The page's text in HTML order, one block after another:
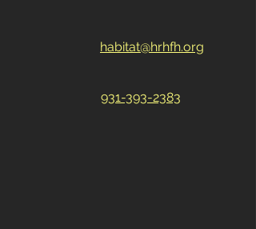
habitat@hrhfh.org
931-393-2383